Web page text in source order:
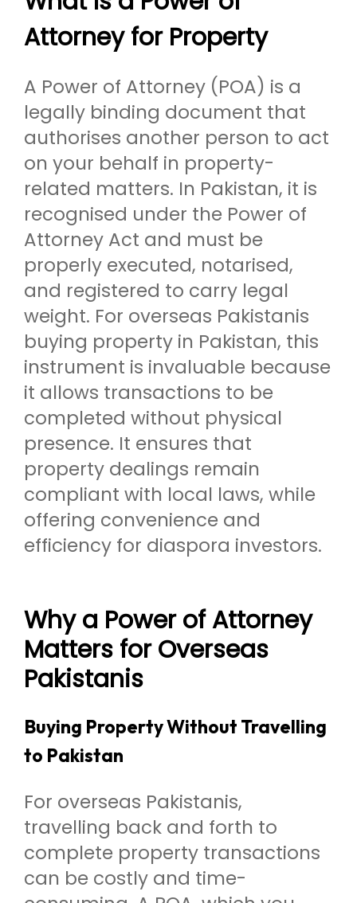
Attorney for Property
A Power of Attorney (POA) is a
legally binding document that
authorises another person to act
on your behalf in property-
related matters. In Pakistan, it is
recognised under the Power of
Attorney Act and must be
properly executed, notarised,
and registered to carry legal
weight. For overseas Pakistanis
buying property in Pakistan, this
instrument is invaluable because
it allows transactions to be
completed without physical
presence. It ensures that
property dealings remain
compliant with local laws, while
offering convenience and
efficiency for diaspora investors.
Why a Power of Attorney
Matters for Overseas
Pakistanis
Buying Property Without Travelling
to Pakistan
For overseas Pakistanis,
travelling back and forth to
complete property transactions
can be costly and time-